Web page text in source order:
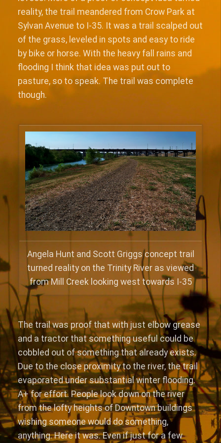
reality, the trail meandered from Crow Park at
Sylvan Avenue to I-35. It was a trail scalped out
of the grass, leveled in spots and easy to ride
by bike or horse. With the heavy fall rains and
flooding I think that idea was put out to
pasture, so to speak. The trail was complete
though.
Angela Hunt and Scott Griggs concept trail
turned reality on the Trinity River as viewed
from Mill Creek looking west towards I-35
The trail was proof that with just elbow grease
and a tractor that something useful could be
cobbled out of something that already exists.
Due to the close proximity to the river, the trail
evaporated under substantial winter flooding.
A+ for effort. People look down on the river
from the lofty heights of Downtown buildings
wishing someone would do something,
anything. Here it was. Even if just for a few